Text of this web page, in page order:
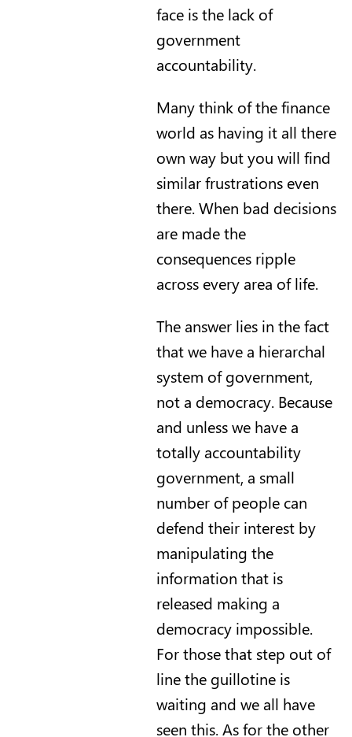
face is the lack of
government
accountability.
Many think of the finance
world as having it all there
own way but you will find
similar frustrations even
there. When bad decisions
are made the
consequences ripple
across every area of life.
The answer lies in the fact
that we have a hierarchal
system of government,
not a democracy. Because
and unless we have a
totally accountability
government, a small
number of people can
defend their interest by
manipulating the
information that is
released making a
democracy impossible.
For those that step out of
line the guillotine is
waiting and we all have
seen this. As for the other